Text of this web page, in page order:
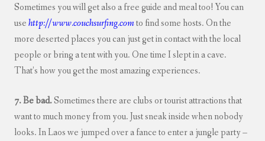
Sometimes you will get also a free guide and meal too! You can
usehttp://www.couchsurfing.comto find some hosts. On the
more deserted places you can just get in contact with the local
people or bring a tent with you. One time I slept in a cave.
That’s how you get the most amazing experiences.
7. Be bad.Sometimes there are clubs or tourist attractions that
want to much money from you. Just sneak inside when nobody
looks. In Laos we jumped over a fance to enter a jungle party –